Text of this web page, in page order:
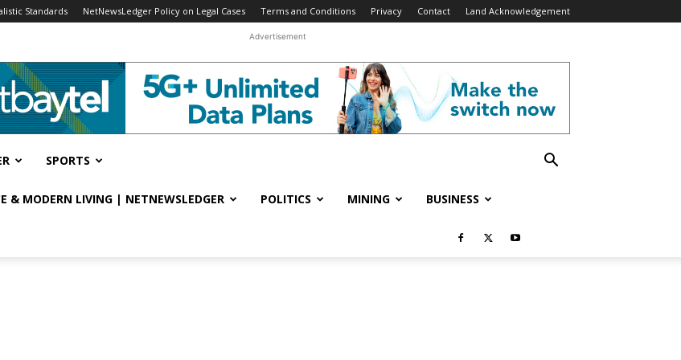
Standards NetNewsLedger Policy on Legal Cases Terms and Conditions Privacy Contact Land Acknowledgement
Advertisement
SPORTS
& MODERN LIVING | NETNEWSLEDGER POLITICS MINING BUSINESS